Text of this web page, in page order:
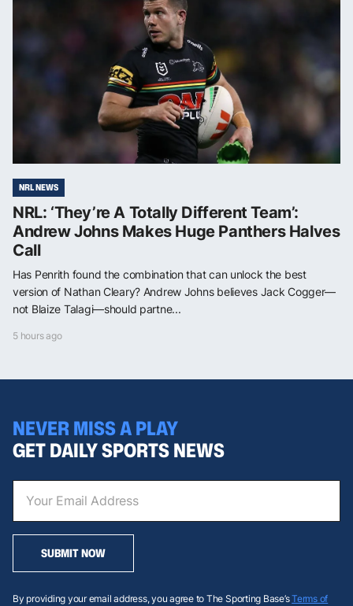
NRL NEWS
NRL: ‘They’re A Totally Different Team’:
Andrew Johns Makes Huge Panthers Halves
Call
Has Penrith found the combination that can unlock the best
version of Nathan Cleary? Andrew Johns believes Jack Cogger—
not Blaize Talagi—should partne...
5 hours ago
NEVER MISS A PLAY
GET DAILY SPORTS NEWS
SUBMIT NOW
By providing your email address, you agree to The Sporting Base’sTerms of